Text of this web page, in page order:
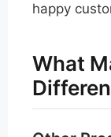
happy
What